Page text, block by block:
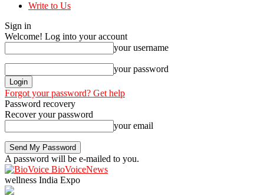
Write to Us
Sign in
Welcome! Log into your account
your username
your password
Forgot your password? Get help
Password recovery
Recover your password
your email
A password will be e-mailed to you.
BioVoiceNews
wellness India Expo